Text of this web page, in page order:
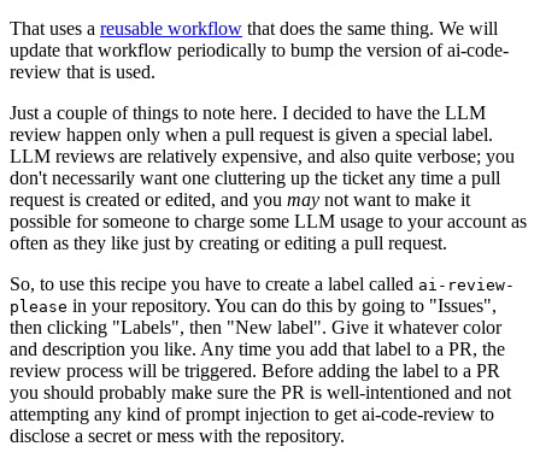
That uses a reusable workflow that does the same thing. We will
update that workflow periodically to bump the version of ai-code-
review that is used.
Just a couple of things to note here. I decided to have the LLM
review happen only when a pull request is given a special label.
LLM reviews are relatively expensive, and also quite verbose; you
don't necessarily want one cluttering up the ticket any time a pull
request is created or edited, and you may not want to make it
possible for someone to charge some LLM usage to your account as
often as they like just by creating or editing a pull request.
So, to use this recipe you have to create a label called ai-review-
please in your repository. You can do this by going to "Issues",
then clicking "Labels", then "New label". Give it whatever color
and description you like. Any time you add that label to a PR, the
review process will be triggered. Before adding the label to a PR
you should probably make sure the PR is well-intentioned and not
attempting any kind of prompt injection to get ai-code-review to
disclose a secret or mess with the repository.